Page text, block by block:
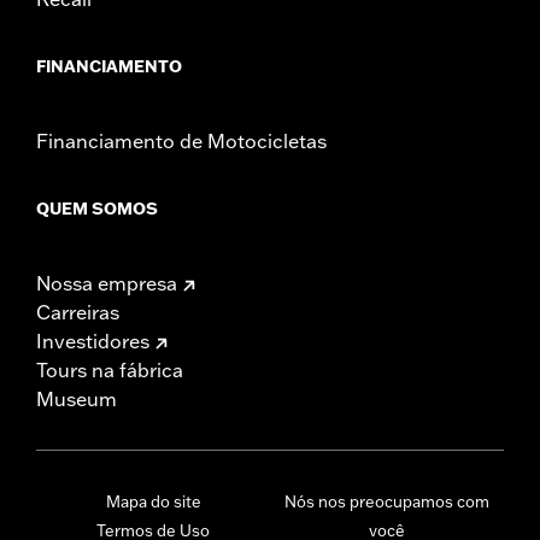
FINANCIAMENTO
Financiamento de Motocicletas
QUEM SOMOS
Nossa empresa
Carreiras
Investidores
Tours na fábrica
Museum
Mapa do site
Termos de Uso
Nós nos preocupamos com
você